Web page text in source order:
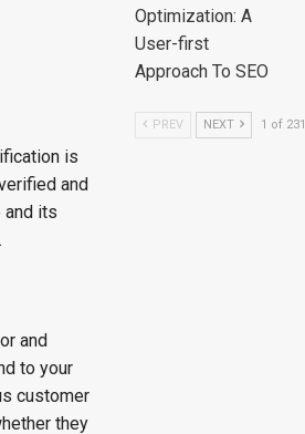
is
and
and its
and
to your
customer
they
Optimization: A
User-first
Approach To SEO
PREV NEXT 1 of 231